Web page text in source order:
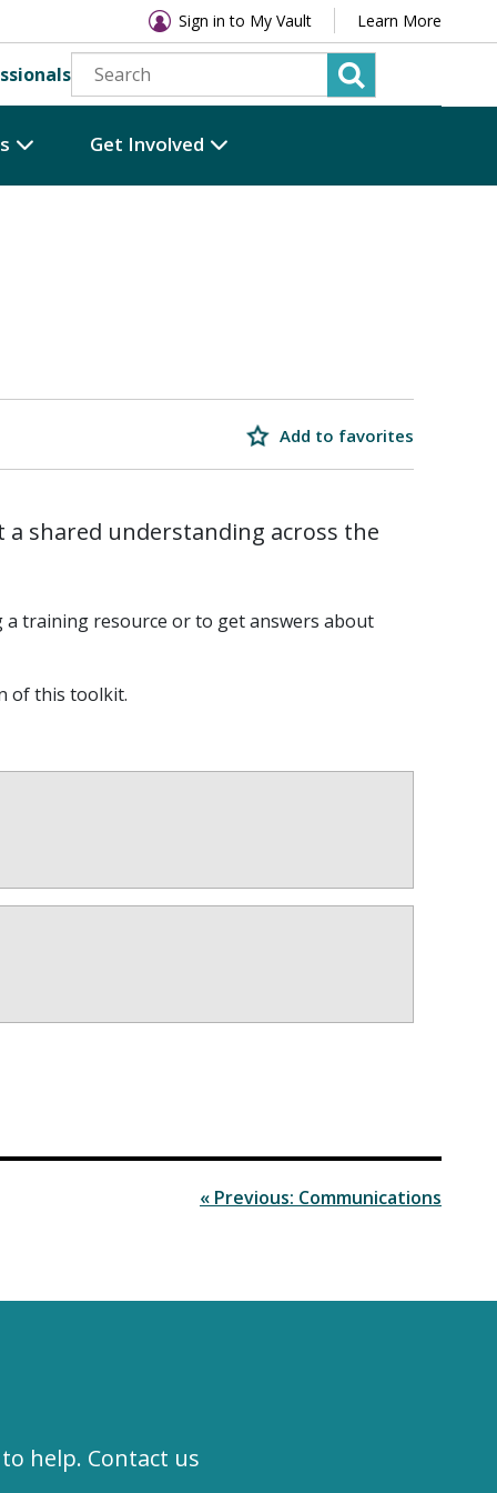
Sign in to My Vault Learn More
Get Involved
Add to favorites
shared understanding across the
a training resource or to get answers about
of this toolkit.
« Previous: Communications
help. Contact us